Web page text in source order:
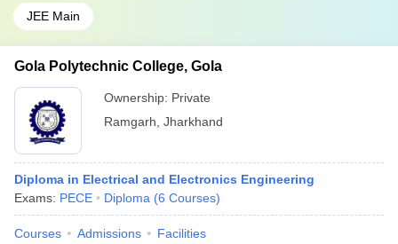
JEE Main
Gola Polytechnic College, Gola
Ownership: Private
Ramgarh Jharkhand
Diploma in Electrical and Electronics Engineering
Exams: PECE Diploma (6 Courses)
Courses Admissions Facilities